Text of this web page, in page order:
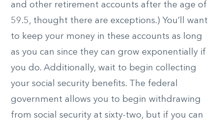
and other retirement accounts after the age of
59.5, thought there are exceptions.) You’ll want
to keep your money in these accounts as long
as you can since they can grow exponentially if
you do. Additionally, wait to begin collecting
your social security benefits. The federal
government allows you to begin withdrawing
from social security at sixty-two, but if you can